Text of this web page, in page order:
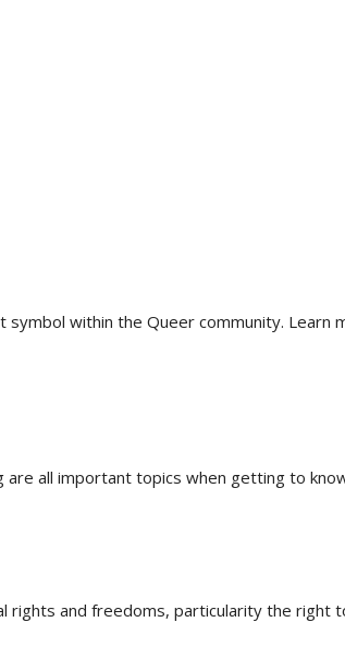
within the Queer community.
all important topics when getting to
rights and freedoms, particularity the right